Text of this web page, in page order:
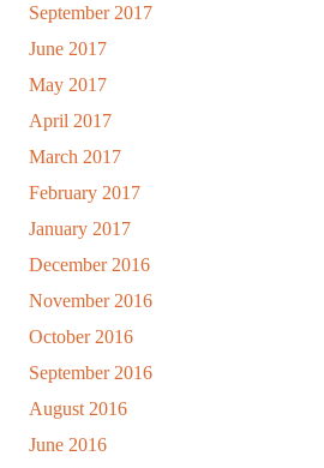
September 2017
June 2017
May 2017
April 2017
March 2017
February 2017
January 2017
December 2016
November 2016
October 2016
September 2016
August 2016
June 2016